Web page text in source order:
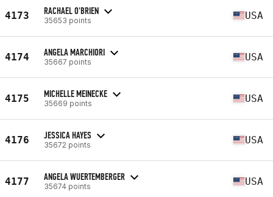
4173 RACHAEL O'BRIEN
35653 points USA
4174 ANGELA MARCHIORI
35667 points USA
4175 MICHELLE MEINECKE
35669 points USA
4176 JESSICA HAYES
35672 points USA
4177 ANGELA WUERTEMBERGER
35674 points USA